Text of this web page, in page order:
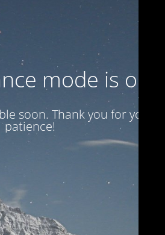
mode is on
soon. Thank you for your
patience!